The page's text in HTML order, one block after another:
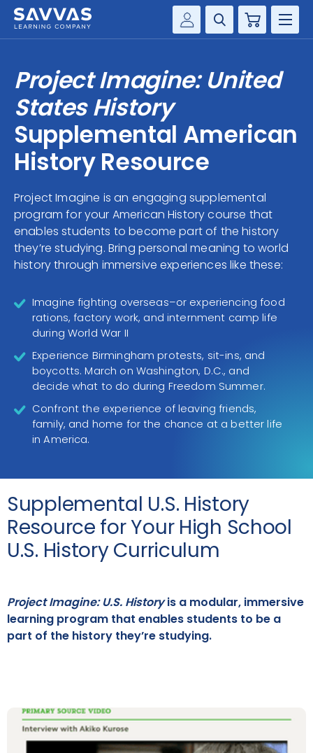
Customer Gateway
my Savvas Training
Product Catalogs
Savvas EasyBridge
my Savvas Orders
Customer Worktext Portal
Cart
SOLUTIONS
SERVICES
RESOURCE CENTER
COMPANY
CONTACT
Project Imagine: United
States History
Supplemental American
History Resource
Project Imagine is an engaging supplemental
program for your American History course that
enables students to become part of the history
they’re studying. Bring personal meaning to world
history through immersive experiences like these:
Imagine fighting overseas–or experiencing food
rations, factory work, and internment camp life
during World War II
Experience Birmingham protests, sit-ins, and
boycotts. March on Washington, D.C., and
decide what to do during Freedom Summer.
Confront the experience of leaving friends,
family, and home for the chance at a better life
in America.
Supplemental U.S. History
Resource for Your High School
U.S. History Curriculum
Project Imagine: U.S. Historyis a modular, immersive
learning program that enables students to be a
part of the history they’re studying.